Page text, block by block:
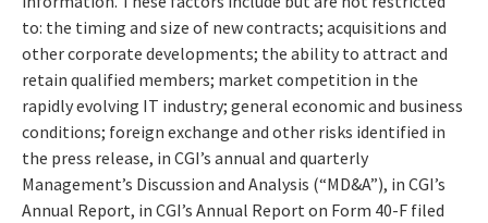
to: the timing and size of new contracts; acquisitions and
other corporate developments; the ability to attract and
retain qualified members; market competition in the
rapidly evolving IT industry; general economic and business
conditions; foreign exchange and other risks identified in
the press release, in CGI’s annual and quarterly
Management’s Discussion and Analysis (“MD&A”), in CGI’s
Annual Report, in CGI’s Annual Report on Form 40-F filed